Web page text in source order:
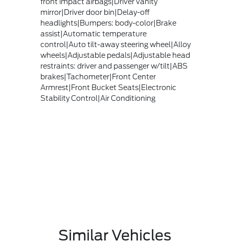
mirror|Driver door bin|Delay-off
headlights|Bumpers: body-color|Brake
assist|Automatic temperature
control|Auto tilt-away steering wheel|Alloy
wheels|Adjustable pedals|Adjustable head
restraints: driver and passenger w/tilt|ABS
brakes|Tachometer|Front Center
Armrest|Front Bucket Seats|Electronic
Stability Control|Air Conditioning
Similar Vehicles